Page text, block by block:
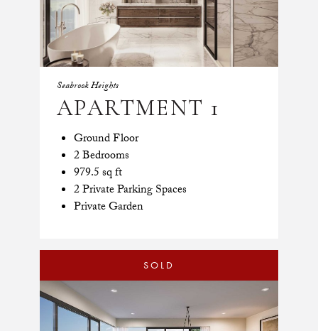
Seabrook Heights
APARTMENT 1
Ground Floor
2 Bedrooms
979.5 sq ft
2 Private Parking Spaces
Private Garden
SOLD